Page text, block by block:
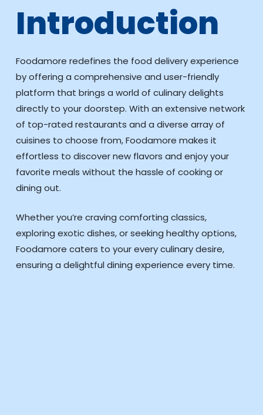
Introduction
Foodamore redefines the food delivery experience
by offering a comprehensive and user-friendly
platform that brings a world of culinary delights
directly to your doorstep. With an extensive network
of top-rated restaurants and a diverse array of
cuisines to choose from, Foodamore makes it
effortless to discover new flavors and enjoy your
favorite meals without the hassle of cooking or
dining out.
Whether you’re craving comforting classics,
exploring exotic dishes, or seeking healthy options,
Foodamore caters to your every culinary desire,
ensuring a delightful dining experience every time.